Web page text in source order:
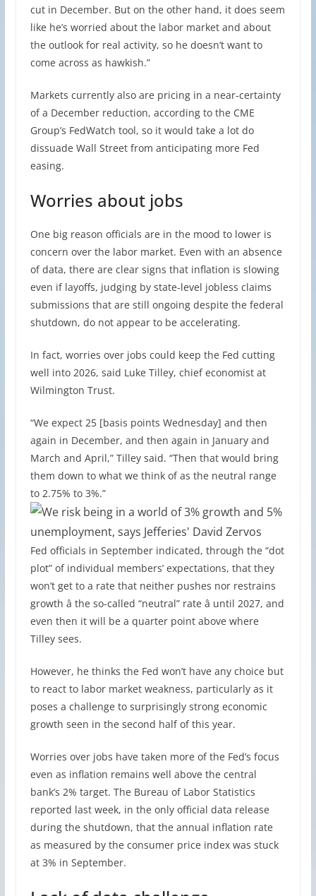
cut in December. But on the other hand, it does seem
like he’s worried about the labor market and about
the outlook for real activity, so he doesn’t want to
come across as hawkish.”
Markets currently also are pricing in a near-certainty
of a December reduction, according to the CME
Group’s FedWatch tool, so it would take a lot do
dissuade Wall Street from anticipating more Fed
easing.
Worries about jobs
One big reason officials are in the mood to lower is
concern over the labor market. Even with an absence
of data, there are clear signs that inflation is slowing
even if layoffs, judging by state-level jobless claims
submissions that are still ongoing despite the federal
shutdown, do not appear to be accelerating.
In fact, worries over jobs could keep the Fed cutting
well into 2026, said Luke Tilley, chief economist at
Wilmington Trust.
“We expect 25 [basis points Wednesday] and then
again in December, and then again in January and
March and April,” Tilley said. “Then that would bring
them down to what we think of as the neutral range
to 2.75% to 3%.”
Fed officials in September indicated, through the “dot
plot” of individual members’ expectations, that they
won’t get to a rate that neither pushes nor restrains
growth â the so-called “neutral” rate â until 2027, and
even then it will be a quarter point above where
Tilley sees.
However, he thinks the Fed won’t have any choice but
to react to labor market weakness, particularly as it
poses a challenge to surprisingly strong economic
growth seen in the second half of this year.
Worries over jobs have taken more of the Fed’s focus
even as inflation remains well above the central
bank’s 2% target. The Bureau of Labor Statistics
reported last week, in the only official data release
during the shutdown, that the annual inflation rate
as measured by the consumer price index was stuck
at 3% in September.